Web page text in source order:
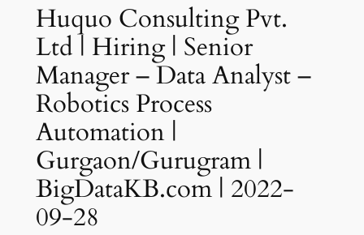
Huquo Consulting Pvt.
Ltd | Hiring | Senior
Manager – Data Analyst –
Robotics Process
Automation |
Gurgaon/Gurugram |
BigDataKB.com | 2022-
09-28